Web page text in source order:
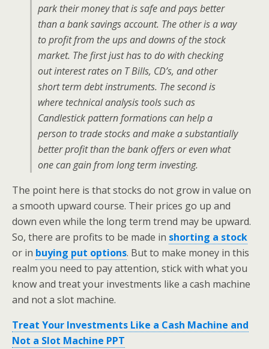
park their money that is safe and pays better
than a bank savings account. The other is a way
to profit from the ups and downs of the stock
market. The first just has to do with checking
out interest rates on T Bills, CD’s, and other
short term debt instruments. The second is
where technical analysis tools such as
Candlestick pattern formations can help a
person to trade stocks and make a substantially
better profit than the bank offers or even what
one can gain from long term investing.
The point here is that stocks do not grow in value on
a smooth upward course. Their prices go up and
down even while the long term trend may be upward.
So, there are profits to be made in shorting a stock
or in buying put options. But to make money in this
realm you need to pay attention, stick with what you
know and treat your investments like a cash machine
and not a slot machine.
Treat Your Investments Like a Cash Machine and
Not a Slot Machine PPT